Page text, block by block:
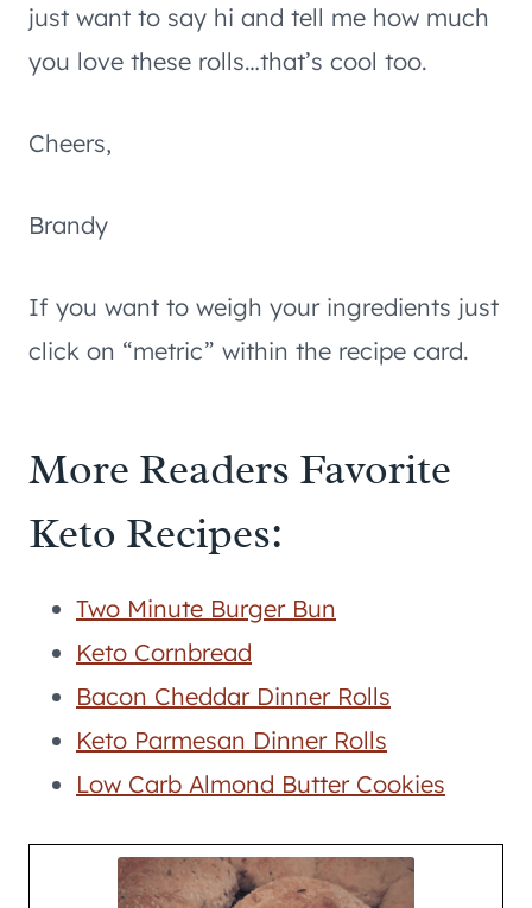
just want to say hi and tell me how much
you love these rolls…that’s cool too.
Cheers,
Brandy
If you want to weigh your ingredients just
click on “metric” within the recipe card.
More Readers Favorite
Keto Recipes:
Two Minute Burger Bun
Keto Cornbread
Bacon Cheddar Dinner Rolls
Keto Parmesan Dinner Rolls
Low Carb Almond Butter Cookies